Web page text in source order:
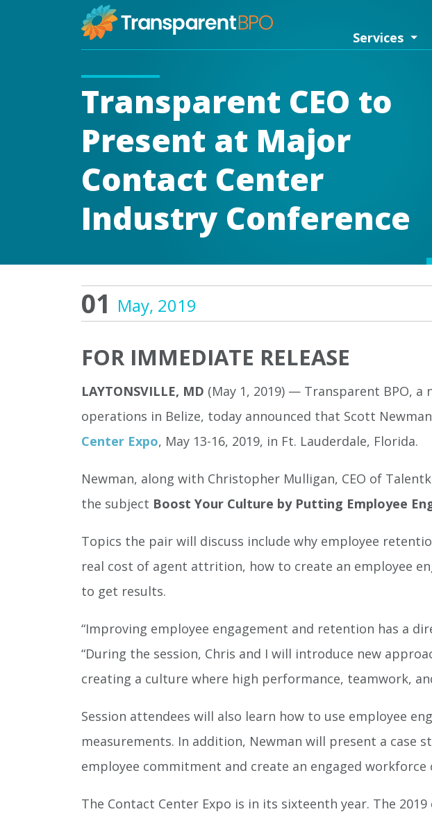
Services
Transparent CEO to
Present at Major
Contact Center
Industry Conference
01 May, 2019
FOR IMMEDIATE RELEASE
LAYTONSVILLE, MD (May 1, 2019) — Transparent BPO,
operations in Belize, today announced that Scott
Center Expo, May 13-16, 2019, in Ft. Lauderdale, Florida.
Newman, along with Christopher Mulligan, CEO of
the subject Boost Your Culture by Putting Employee
Topics the pair will discuss include why employee
real cost of agent attrition, how to create an employee
to get results.
“Improving employee engagement and retention has a
“During the session, Chris and I will introduce new
creating a culture where high performance, teamwork,
Session attendees will also learn how to use employee
measurements. In addition, Newman will present a case
employee commitment and create an engaged workforce
The Contact Center Expo is in its sixteenth year. The